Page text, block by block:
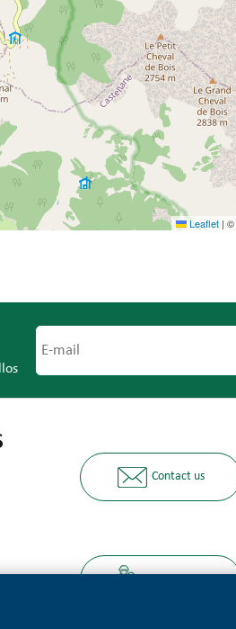
Leaflet | ©
Contact us